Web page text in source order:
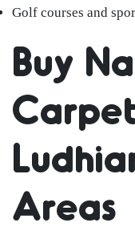
Golf courses and
Buy
Areas